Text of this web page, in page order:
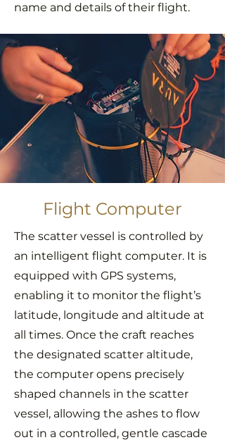
name and details of their flight.
Flight Computer
The scatter vessel is controlled by
an intelligent flight computer. It is
equipped with GPS systems,
enabling it to monitor the flight’s
latitude, longitude and altitude at
all times. Once the craft reaches
the designated scatter altitude,
the computer opens precisely
shaped channels in the scatter
vessel, allowing the ashes to flow
out in a controlled, gentle cascade